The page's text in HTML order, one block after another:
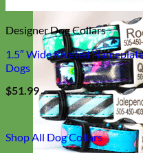
Designer Dog Collars
1.5″ Wide Riveted
Dogs
$51.99
Shop All Dog Collars